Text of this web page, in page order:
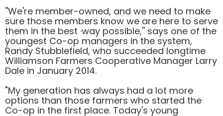
''We're member-owned, and we need to make
sure those members know we are here to serve
them in the best ·way possible,'' says one of the
youngest Co-op managers in the system,
Randy Stubblefield, who succeeded longtime
Williamson Farmers Cooperative Manager Larry
Dale in January 2014.
"My generation has always had a lot more
options than those farmers who started the
Co-op in the first place. Today's young